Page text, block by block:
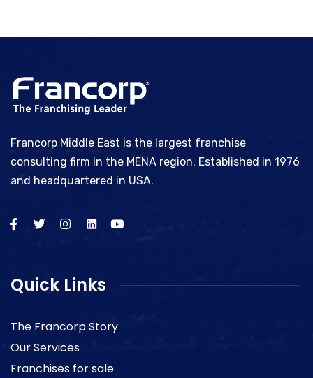
Francorp Middle East is the largest franchise
consulting firm in the MENA region. Established in 1976
and headquartered in USA.
Quick Links
The Francorp Story
Our Services
Franchises for sale